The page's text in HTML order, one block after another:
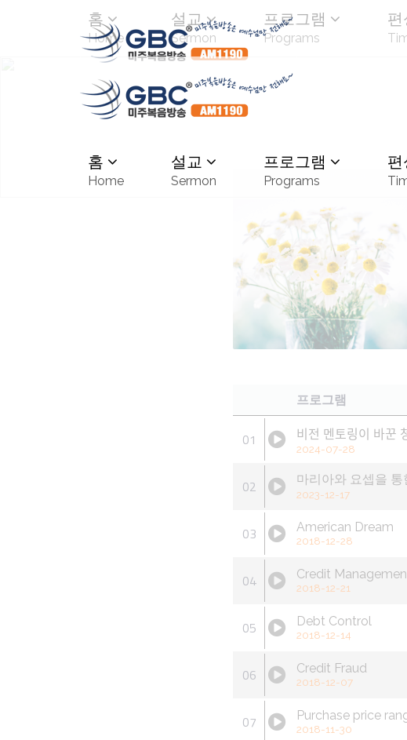
홈
Home
설교
Sermon
프로그램
Programs
편
홈
Home
설교
Sermon
프로그램
Programs
편
프로그램
01 비전 멘토링이 바꾼
2024-07-28
02 마리아와 요셉을
2023-12-17
03 American Dream
2018-12-28
04 Credit
2018-12-21
05 Debt Control
2018-12-14
06 Credit Fraud
2018-12-07
07 Purchase price
2018-11-30